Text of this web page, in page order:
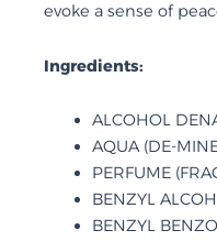
evoke a sense of
Ingredients:
ALCOHOL
AQUA (DE-
PERFUME
BENZYL
BENZYL